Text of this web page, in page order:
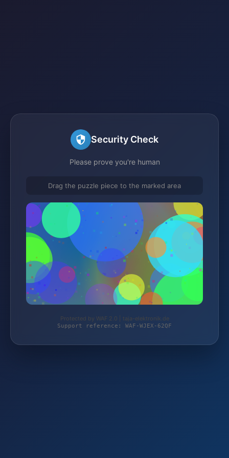
Security Check
Please prove you're human
Drag the puzzle piece to the marked area
Protected by WAF 2.0 | taja-elektronik.de
Support reference: WAF-WJEX-62QF